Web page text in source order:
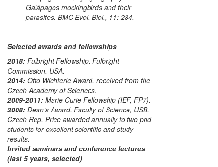
Galápagos mockingbirds and their
parasites. BMC Evol. Biol., 11: 284.
Selected awards and fellowships
2018: Fulbright Fellowship. Fulbright
Commission, USA.
2014: Otto Wichterle Award, received from the
Czech Academy of Sciences.
2009-2011: Marie Curie Fellowship (IEF, FP7).
2008: Dean’s Award, Faculty of Science, USB,
Czech Rep. Price awarded annually to two phd
students for excellent scientific and study
results.
Invited seminars and conference lectures
(last 5 years, selected)